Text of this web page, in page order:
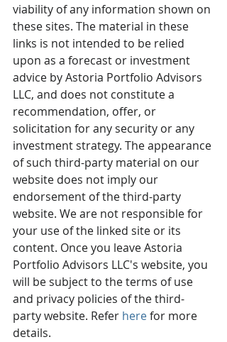
viability of any information shown on
these sites. The material in these
links is not intended to be relied
upon as a forecast or investment
advice by Astoria Portfolio Advisors
LLC, and does not constitute a
recommendation, offer, or
solicitation for any security or any
investment strategy. The appearance
of such third-party material on our
website does not imply our
endorsement of the third-party
website. We are not responsible for
your use of the linked site or its
content. Once you leave Astoria
Portfolio Advisors LLC's website, you
will be subject to the terms of use
and privacy policies of the third-
party website. Refer here for more
details.